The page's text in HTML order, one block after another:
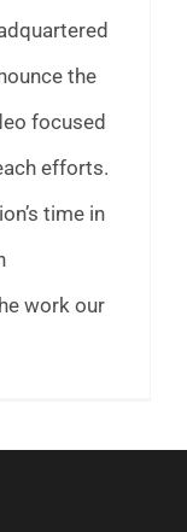
the
focused
efforts.
time in
work our